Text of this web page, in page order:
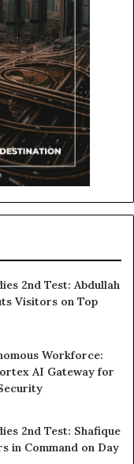
2nd Test: Abdullah
Visitors on Top
Workforce:
AI Gateway for
2nd Test: Shafique
in Command on Day